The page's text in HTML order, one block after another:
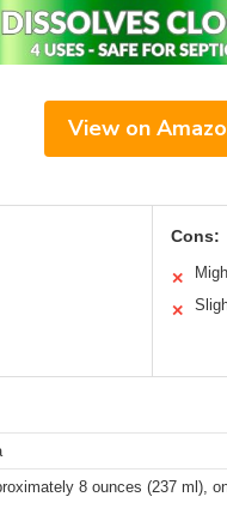
View on
Cons:
✕
✕
8 ounces (237 ml),